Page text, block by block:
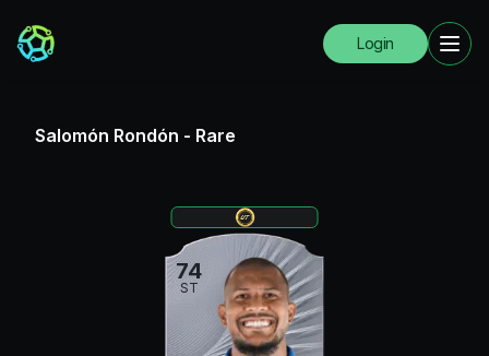
Login
Salomón Rondón - Rare
74
ST